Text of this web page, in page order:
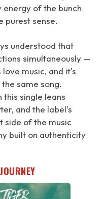
of the bunch
purest sense.
understood that
simultaneously —
love music, and it's
same song.
this single leans
and the label's
side of the music
built on authenticity